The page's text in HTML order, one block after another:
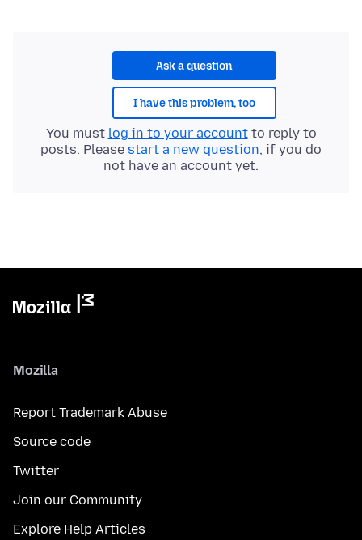
Ask a question
I have this problem, too
You must log in to your accountto reply to
posts. Please start a new question, if you do
not have an account yet.
Mozilla
Report Trademark Abuse
Source code
Twitter
Join our Community
Explore Help Articles